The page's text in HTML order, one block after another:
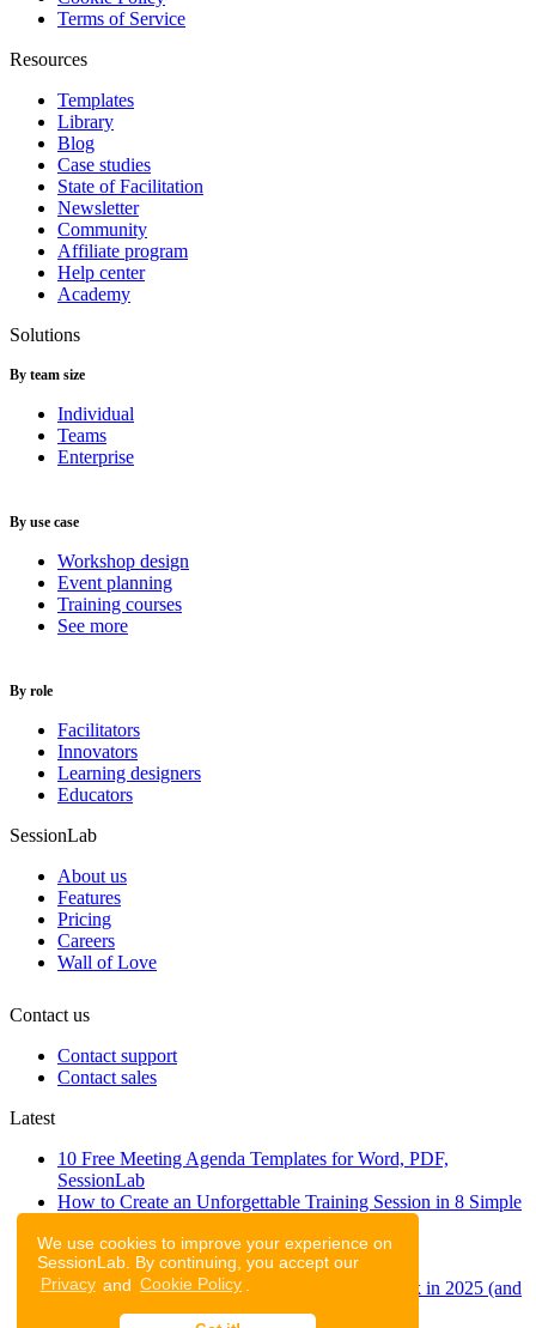
We use cookies to improve your experience on
SessionLab. By continuing, you accept our
Privacy and Cookie Policy
Terms of Service
Resources
Templates
Library
Blog
Case studies
State of Facilitation
Newsletter
Community
Affiliate program
Help center
Academy
Solutions
By team size
Individual
Teams
Enterprise
By use case
Workshop design
Event planning
Training courses
See more
By role
Facilitators
Innovators
Learning designers
Educators
SessionLab
About us
Features
Pricing
Careers
Wall of Love
Contact us
Contact support
Contact sales
Latest
10 Free Meeting Agenda Templates for Word, PDF,
SessionLab
How to Create an Unforgettable Training Session in 8 Simple
A step-by-step guide to planning a workshop
47 Free Online Tools for Workshops
53 team building activities to improve teamwork in 2025 (and
to have fun!)